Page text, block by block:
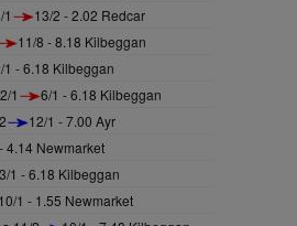
13/2 - 2.02 Redcar
11/8 - 8.18 Kilbeggan
1 - 6.18 Kilbeggan
1 6/1 - 6.18 Kilbeggan
12/1 - 7.00 Ayr
4.14 Newmarket
3/1 - 6.18 Kilbeggan
10/1 - 1.55 Newmarket